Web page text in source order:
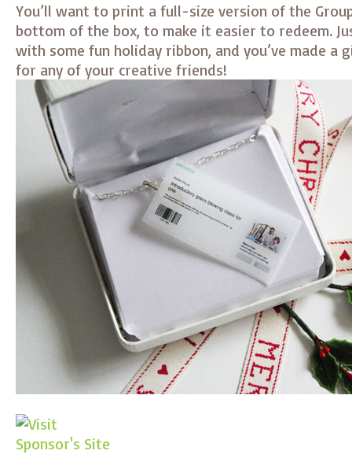
You’ll want to print a full-size version of the
bottom of the box, to make it easier to redeem.
with some fun holiday ribbon, and you’ve made
for any of your creative friends!